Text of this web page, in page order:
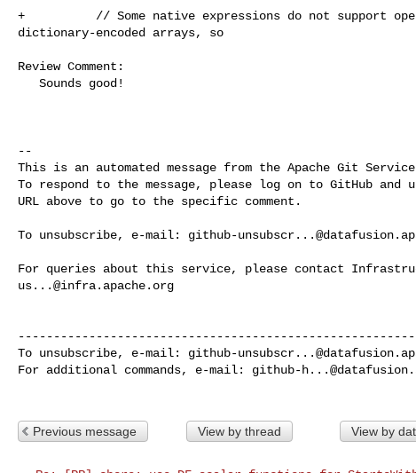
+          // Some native expressions do not support
dictionary-encoded arrays, so
Review Comment:
--
This is an automated message from the Apache Git
To respond to the message, please log on to GitHub and
URL above to go to the specific comment.
To unsubscribe, e-mail: github-
us...@infra.apache.org
To unsubscribe, e-mail: github-
For additional commands, e-mail: github-
Previous message View by thread View by